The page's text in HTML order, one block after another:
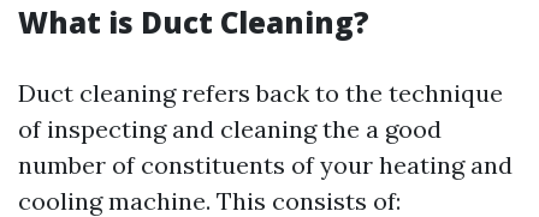
What is Duct Cleaning?
Duct cleaning refers back to the technique
of inspecting and cleaning the a good
number of constituents of your heating and
cooling machine. This consists of: